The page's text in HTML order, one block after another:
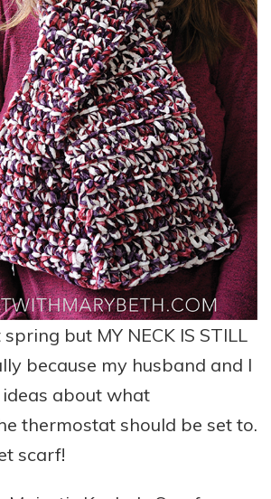
spring but MY NECK IS STILL
because my husband and I
about what
thermostat should be set to.
scarf!